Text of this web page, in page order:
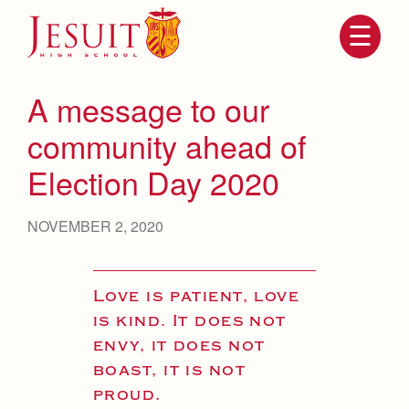
navigation
Attendance
Mission, History, Profile
Grad at Grad
Admissions
Becoming a Marauder
Timeline
A message to our
community ahead of
Election Day 2020
NOVEMBER 2, 2020
Love is patient, love
is kind. It does not
envy, it does not
boast, it is not
proud.